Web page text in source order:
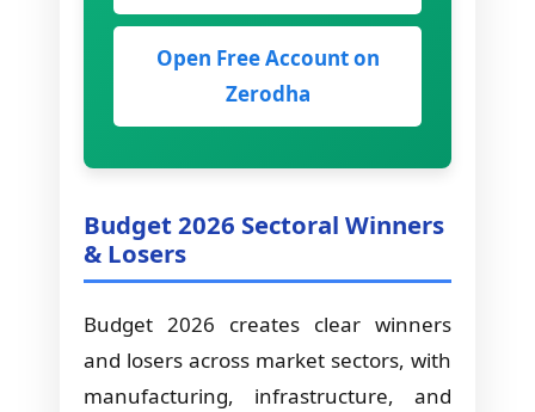
Open Free Account on
Zerodha
Budget 2026 Sectoral Winners
& Losers
Budget 2026 creates clear winners
and losers across market sectors, with
manufacturing, infrastructure, and